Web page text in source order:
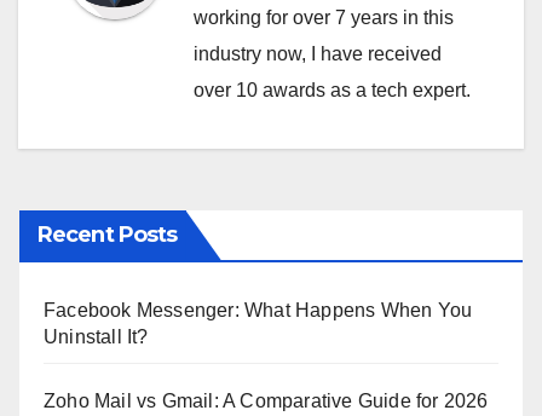
working for over 7 years in this
industry now, I have received
over 10 awards as a tech expert.
Recent Posts
Facebook Messenger: What Happens When You
Uninstall It?
Zoho Mail vs Gmail: A Comparative Guide for 2026